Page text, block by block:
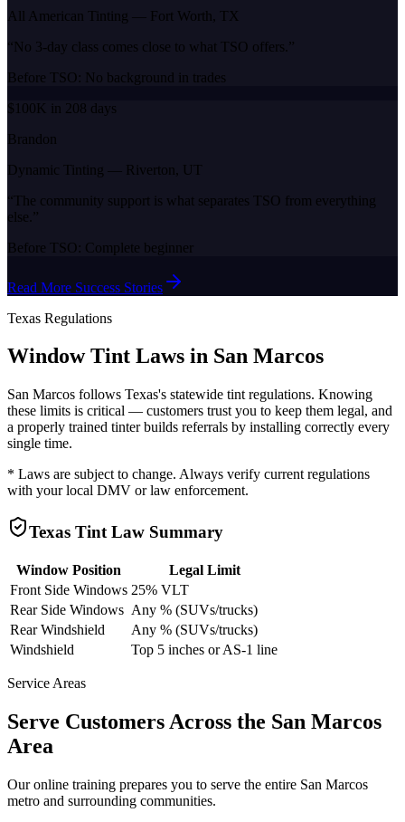
All American Tinting — Fort Worth, TX
“No 3-day class comes close to what TSO offers. ”
Before TSO: No background in trades
$100K in 208 days
Brandon
Dynamic Tinting — Riverton, UT
“ The community support is what separates TSO from everything
else. ”
Before TSO: Complete beginner
Read More Success Stories
Texas Regulations
Window Tint Laws in San Marcos
San Marcos follows Texas's statewide tint regulations. Knowing
these limits is critical — customers trust you to keep them legal, and
a properly trained tinter builds referrals by installing correctly every
single time.
* Laws are subject to change. Always verify current regulations
with your local DMV or law enforcement.
Texas Tint Law Summary
Window Position
Legal Limit
Front Side Windows 25% VLT
Rear Side Windows Any % (SUVs/trucks)
Rear Windshield
Any % (SUVs/trucks)
Windshield
Top 5 inches or AS-1 line
Service Areas
Serve Customers Across the San Marcos
Area
Our online training prepares you to serve the entire San Marcos
metro and surrounding communities.